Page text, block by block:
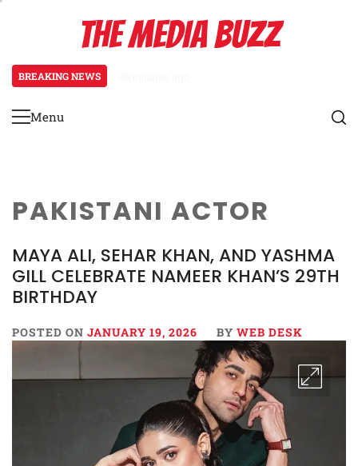
THE MEDIA BUZZ
BREAKING NEWS
Primary
Menu
PAKISTANI ACTOR
MAYA ALI, SEHAR KHAN, AND YASHMA
GILL CELEBRATE NAMEER KHAN’S 29TH
BIRTHDAY
POSTED ON JANUARY 19, 2026 BY WEB DESK